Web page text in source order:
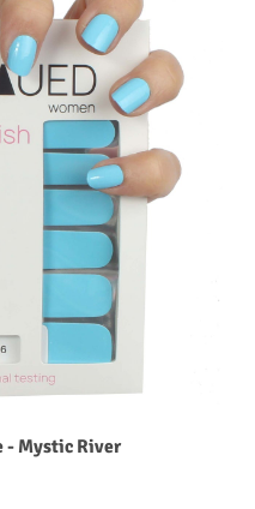
- Mystic River